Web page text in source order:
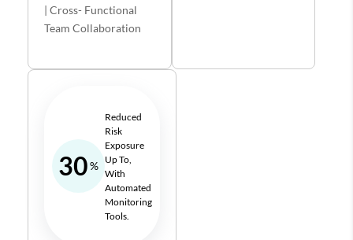
| Cross- Functional
Team Collaboration
30%
Reduced
Risk
Exposure
Up To,
With
Automated
Monitoring
Tools.